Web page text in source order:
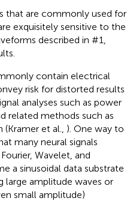
that are commonly used for
exquisitely sensitive to the
described in #1,
contain electrical
risk for distorted results
analyses such as power
related methods such as
et al., ). One way to
many neural signals
Wavelet, and
a sinusoidal data substrate
large amplitude waves or
small amplitude)